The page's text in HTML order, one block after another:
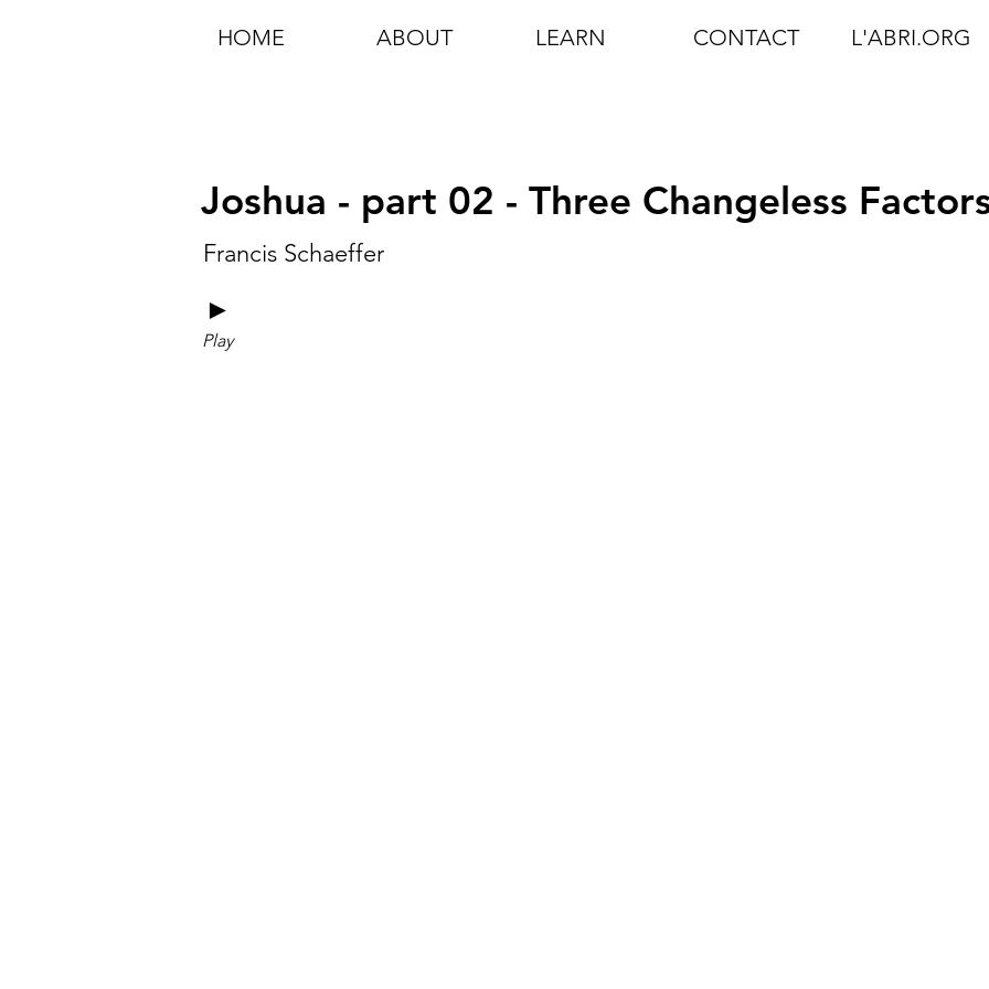
HOME ABOUT LEARN CONTACT L'ABRI.ORG
Joshua - part 02 - Three Changeless
Francis Schaeffer
►
Play